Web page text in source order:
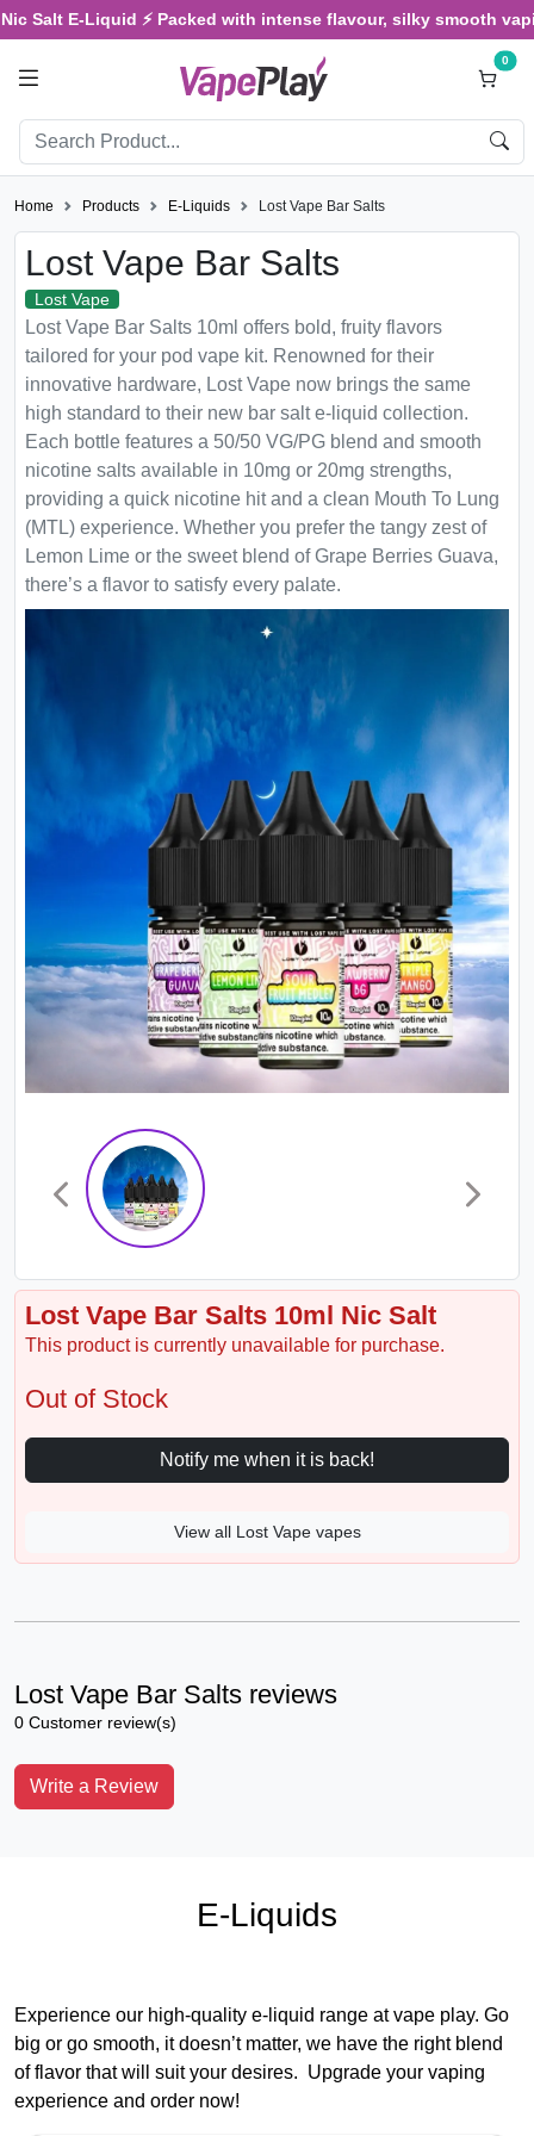
Salt E-Liquid ⚡ Packed with intense flavour, silky smooth
0
Home Products E-Liquids Lost Vape Bar Salts
Lost Vape Bar Salts
Lost Vape
Lost Vape Bar Salts 10ml offers bold, fruity flavors
tailored for your pod vape kit. Renowned for their
innovative hardware, Lost Vape now brings the same
high standard to their new bar salt e-liquid collection.
Each bottle features a 50/50 VG/PG blend and smooth
nicotine salts available in 10mg or 20mg strengths,
providing a quick nicotine hit and a clean Mouth To Lung
(MTL) experience. Whether you prefer the tangy zest of
Lemon Lime or the sweet blend of Grape Berries Guava,
there’s a flavor to satisfy every palate.
Lost Vape Bar Salts 10ml Nic Salt
This product is currently unavailable for purchase.
Out of Stock
Notify me when it is back!
View all Lost Vape vapes
Lost Vape Bar Salts reviews
0 Customer review(s)
Write a Review
E-Liquids
Experience our high-quality e-liquid range at vape play. Go
big or go smooth, it doesn’t matter, we have the right blend
of flavor that will suit your desires. Upgrade your vaping
experience and order now!